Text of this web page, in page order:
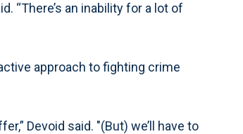
“There’s an inability for a lot of
approach to fighting crime
Devoid said. "(But) we’ll have to